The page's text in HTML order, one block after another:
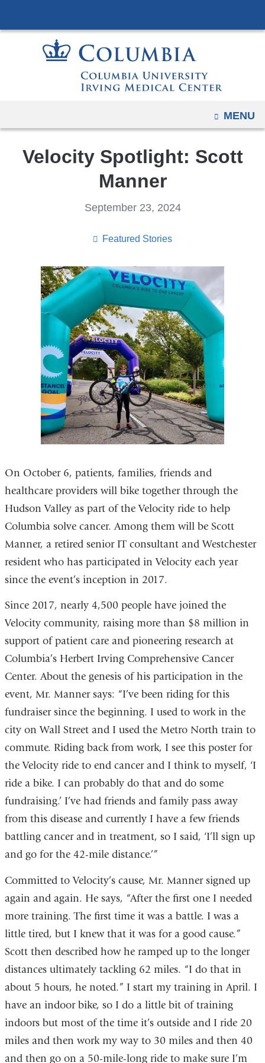
to
content
OPEN
MENU
Velocity Spotlight: Scott
Manner
Featured Stories
September 23, 2024
On October 6, patients, families, friends and
healthcare providers will bike together through the
Hudson Valley as part of the Velocity ride to help
Columbia solve cancer. Among them will be Scott
Manner, a retired senior IT consultant and Westchester
resident who has participated in Velocity each year
since the event’s inception in 2017.
Since 2017, nearly 4,500 people have joined the
Velocity community, raising more than $8 million in
support of patient care and pioneering research at
Columbia’s Herbert Irving Comprehensive Cancer
Center. About the genesis of his participation in the
event, Mr. Manner says: “I’ve been riding for this
fundraiser since the beginning. I used to work in the
city on Wall Street and I used the Metro North train to
commute. Riding back from work, I see this poster for
the Velocity ride to end cancer and I think to myself, ‘I
ride a bike. I can probably do that and do some
fundraising.’ I’ve had friends and family pass away
from this disease and currently I have a few friends
battling cancer and in treatment, so I said, ‘I’ll sign up
and go for the 42-mile distance.’”
Committed to Velocity’s cause, Mr. Manner signed up
again and again. He says, “After the first one I needed
more training. The first time it was a battle. I was a
little tired, but I knew that it was for a good cause.”
Scott then described how he ramped up to the longer
distances ultimately tackling 62 miles. “I do that in
about 5 hours, he noted.” I start my training in April. I
have an indoor bike, so I do a little bit of training
indoors but most of the time it’s outside and I ride 20
miles and then work my way to 30 miles and then 40
and then go on a 50-mile-long ride to make sure I’m
devices,